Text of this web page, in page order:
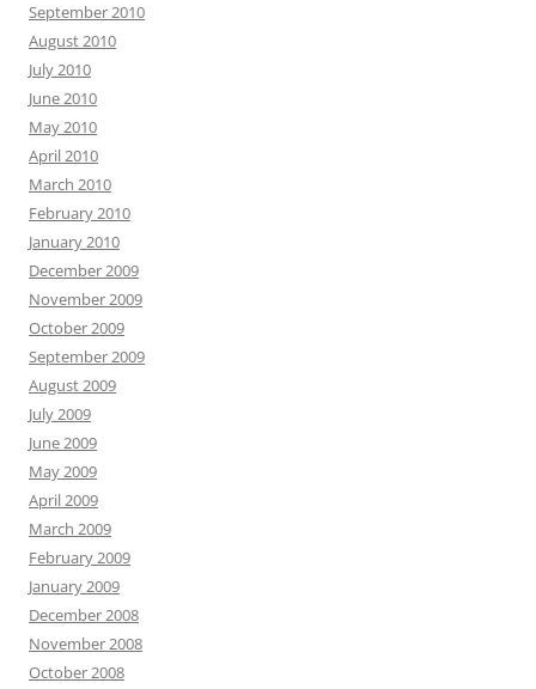
September 2010
August 2010
July 2010
June 2010
May 2010
April 2010
March 2010
February 2010
January 2010
December 2009
November 2009
October 2009
September 2009
August 2009
July 2009
June 2009
May 2009
April 2009
March 2009
February 2009
January 2009
December 2008
November 2008
October 2008